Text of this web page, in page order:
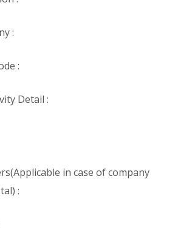
:
:
Detail :
in case of company
: